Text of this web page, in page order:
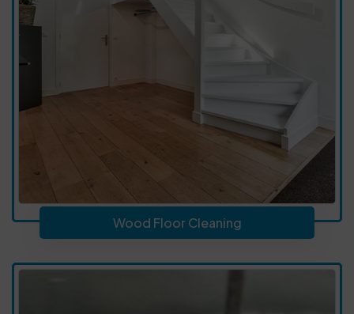
Wood Floor Cleaning